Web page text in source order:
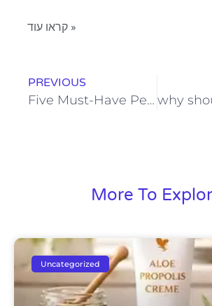
קראו עוד »
PREVIOUS
Five Must-Have Personal Care Products for Every Skincare Routine
More To
Uncategorized